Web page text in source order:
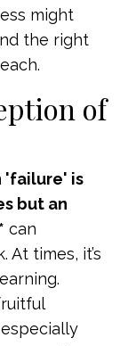
might
the right
of
'failure' is
but an
can
times, it’s